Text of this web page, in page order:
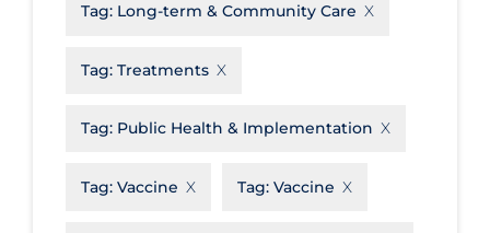
Transmission
Disease Mechanism
Tag: Long-term & Community Care
Tag: Treatments
Tag: Public Health & Implementation
Tag: Vaccine Tag: Vaccine